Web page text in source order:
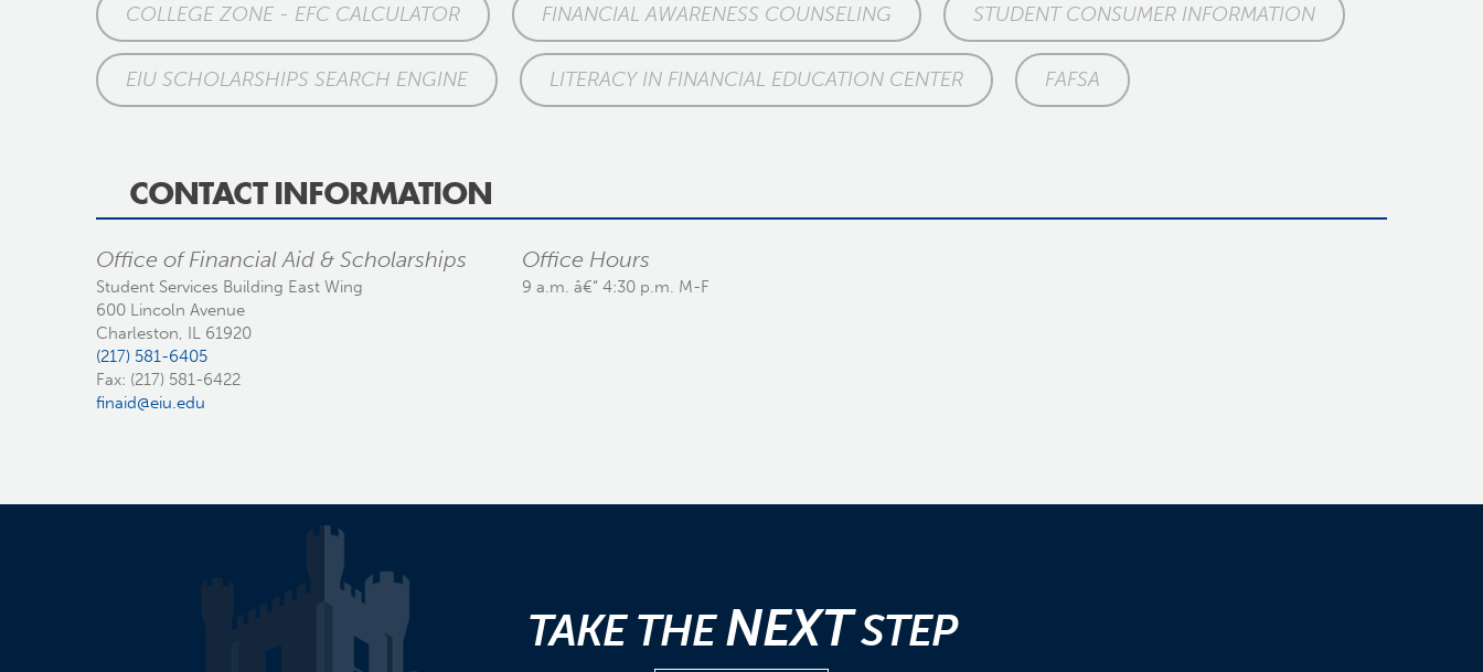
COLLEGE ZONE - EFC CALCULATOR FINANCIAL AWARENESS COUNSELING STUDENT CONSUMER INFORMATION
EIU SCHOLARSHIPS SEARCH ENGINE LITERACY IN FINANCIAL EDUCATION CENTER FAFSA
CONTACT INFORMATION
Office of Financial Aid & Scholarships
Student Services Building East Wing
600 Lincoln Avenue
Charleston, IL 61920
(217) 581-6405
Fax: (217) 581-6422
finaid@eiu.edu
Office Hours
9 a.m. â€“ 4:30 p.m. M-F
TAKE THENEXTSTEP